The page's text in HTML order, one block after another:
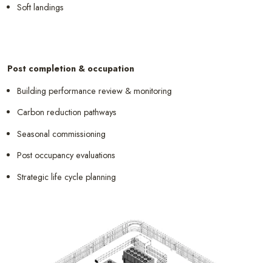
Soft landings
Post completion & occupation
Building performance review & monitoring
Carbon reduction pathways
Seasonal commissioning
Post occupancy evaluations
Strategic life cycle planning